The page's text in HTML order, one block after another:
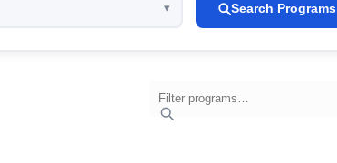
Search Programs